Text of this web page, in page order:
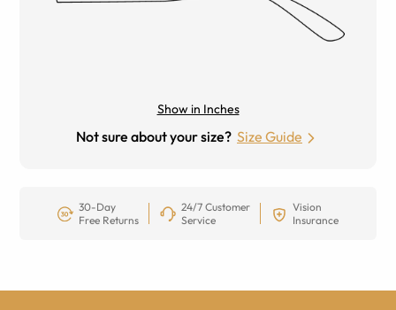
Show in Inches
Not sure about your size? Size Guide
30-Day
Free Returns
24/7 Customer
Service
Vision
Insurance